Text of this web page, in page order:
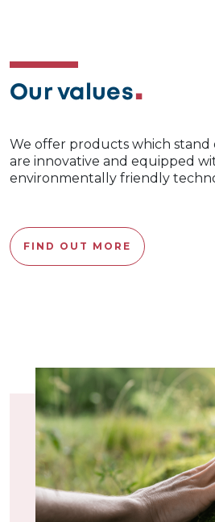
Our values
We offer products which
are innovative and equipped
environmentally friendly
FIND OUT MORE